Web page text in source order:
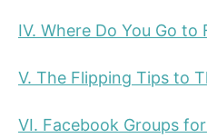
IV. Where Do You Go to
V. The Flipping Tips to
VI. Facebook Groups